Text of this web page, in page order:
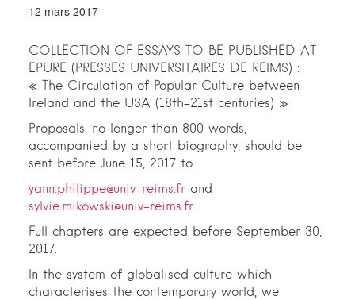
12 mars 2017
COLLECTION OF ESSAYS TO BE PUBLISHED AT
EPURE (PRESSES UNIVERSITAIRES DE REIMS) :
« The Circulation of Popular Culture between
Ireland and the USA (18th-21st centuries) »
Proposals, no longer than 800 words,
accompanied by a short biography, should be
sent before June 15, 2017 to
yann.philippe@univ-reims.frand
sylvie.mikowski@univ-reims.fr
Full chapters are expected before September 30,
2017.
In the system of globalised culture which
characterises the contemporary world, we